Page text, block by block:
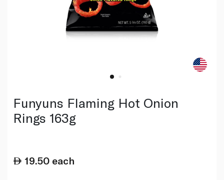
Funyuns Flaming Hot Onion
Rings 163g
19.50 each